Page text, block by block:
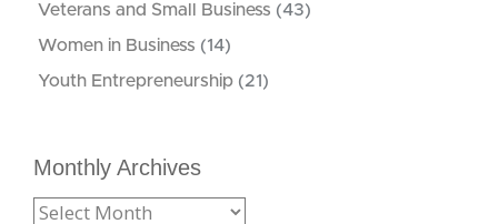
Veterans and Small Business (43)
Women in Business (14)
Youth Entrepreneurship (21)
Monthly Archives